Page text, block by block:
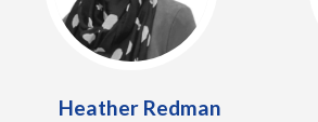
Heather Redman